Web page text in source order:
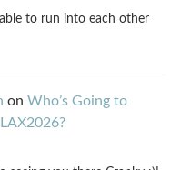
to run into each other
on Who’s Going to